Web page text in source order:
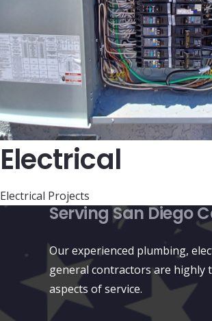
Electrical
Electrical Projects
Serving San Diego
Our experienced plumbing,
general contractors are highly
aspects of service.